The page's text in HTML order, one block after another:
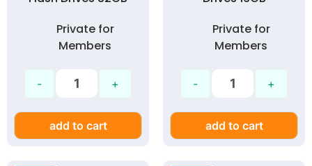
Private for
Members
add to cart
Private for
Members
add to cart